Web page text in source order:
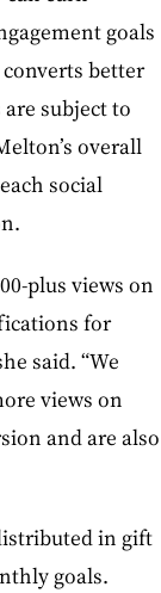
goals
better
subject to
overall
social
plus views on
for
said. “We
views on
and are also
in gift
goals.